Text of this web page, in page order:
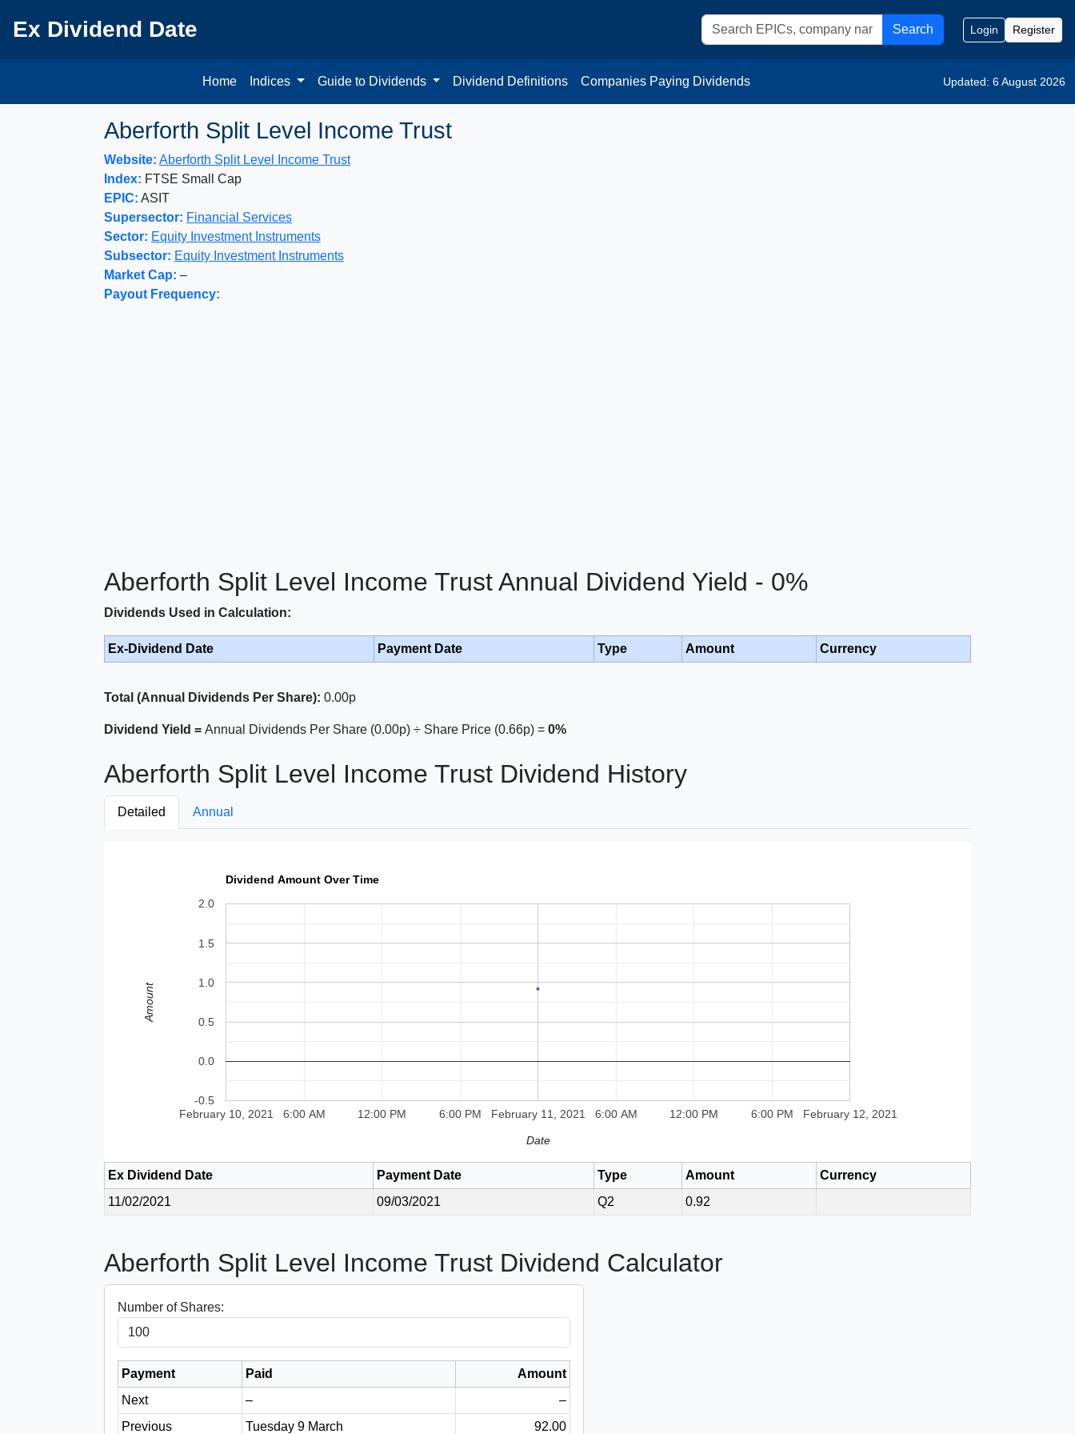
Ex Dividend Date Search Login Register
Home Indices Guide to Dividends Dividend Definitions Companies Paying Dividends Updated: 6 August 2026
Aberforth Split Level Income Trust
Website: Aberforth Split Level Income Trust
Index: FTSE Small Cap
EPIC: ASIT
Supersector: Financial Services
Sector: Equity Investment Instruments
Subsector: Equity Investment Instruments
Market Cap: –
Payout Frequency:
Aberforth Split Level Income Trust Annual Dividend Yield - 0%
Dividends Used in Calculation:
Ex-Dividend Date Payment Date Type Amount Currency
Total (Annual Dividends Per Share): 0.00p
Dividend Yield = Annual Dividends Per Share (0.00p) ÷ Share Price (0.66p) = 0%
Aberforth Split Level Income Trust Dividend History
Detailed Annual
Dividend Amount Over Time
February 10, 2021 February 11, 2021 February 12, 2021
6:00 AM 12:00 PM 6:00 PM 6:00 AM 12:00 PM 6:00 PM
-0.5
0.0
0.5
1.0
1.5
2.0
Date
Amount
Ex Dividend Date Payment Date Type Amount
Currency
11/02/2021
09/03/2021 Q2 0.92
Aberforth Split Level Income Trust Dividend Calculator
Number of Shares:
Payment Paid
Amount
Next
–
–
Previous
Tuesday 9 March 92.00